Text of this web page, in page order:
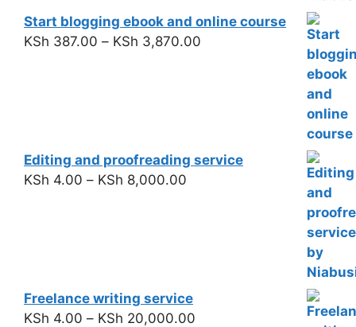
Start blogging ebook and online course
KSh 387.00 – KSh 3,870.00
Editing and proofreading service
KSh 4.00 – KSh 8,000.00
Freelance writing service
KSh 4.00 – KSh 20,000.00